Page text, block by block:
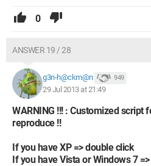
0
ANSWER 19 / 28
g3n-h@ckm@n 949
29 Jul 2013 at 21:49
WARNING !!! : Customized script
reproduce !!
If you have XP => double click
If you have Vista or Windows 7